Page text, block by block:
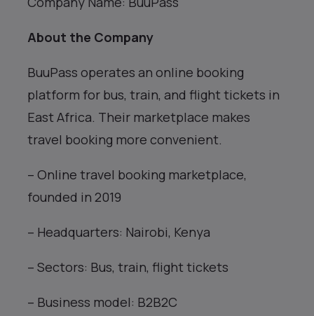
About the Company
BuuPass operates an online booking
platform for bus, train, and flight tickets in
East Africa. Their marketplace makes
travel booking more convenient.
– Online travel booking marketplace,
founded in 2019
– Headquarters: Nairobi, Kenya
– Sectors: Bus, train, flight tickets
– Business model: B2B2C